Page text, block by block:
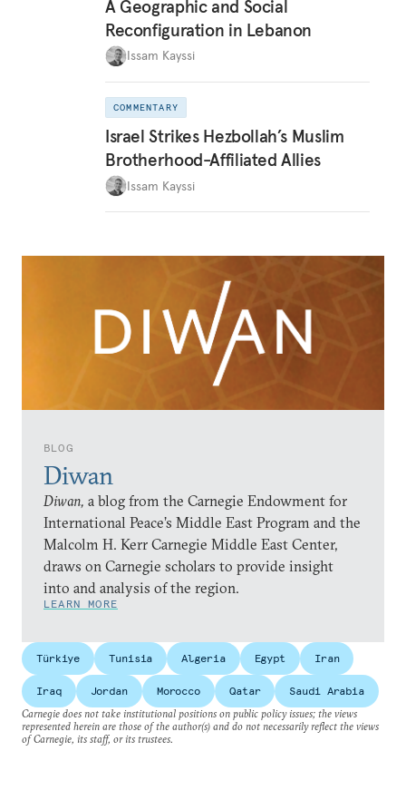
BLOG
Diwan
Diwan, a blog from the Carnegie Endowment for
International Peace’s Middle East Program and the
Malcolm H. Kerr Carnegie Middle East Center,
draws on Carnegie scholars to provide insight
into and analysis of the region.
LEARN MORE
A Geographic and Social
Reconfiguration in Lebanon
Issam Kayssi
COMMENTARY
Israel Strikes Hezbollah’s Muslim
Brotherhood-Affiliated Allies
Issam Kayssi
Türkiye Tunisia Algeria Egypt Iran
Iraq Jordan Morocco Qatar
Saudi Arabia
Carnegie does not take institutional positions on public policy issues; the views
represented herein are those of the author(s) and do not necessarily reflect the views
of Carnegie, its staff, or its trustees.